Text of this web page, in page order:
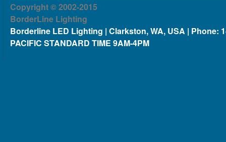
Copyright © 2002-2015
BorderLine Lighting
Borderline LED Lighting | Clarkston, WA, USA | Phone:
PACIFIC STANDARD TIME 9AM-4PM